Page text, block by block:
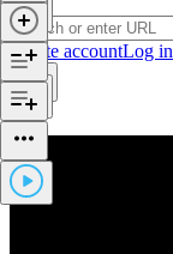
Create accountLog in